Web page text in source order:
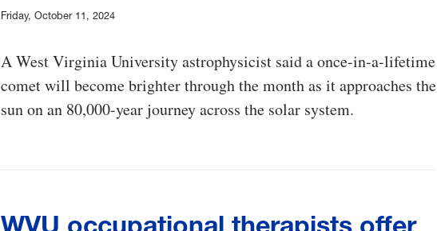
Friday, October 11, 2024
A West Virginia University astrophysicist said a once-in-a-lifetime
comet will become brighter through the month as it approaches the
sun on an 80,000-year journey across the solar system.
WVU occupational therapists offer